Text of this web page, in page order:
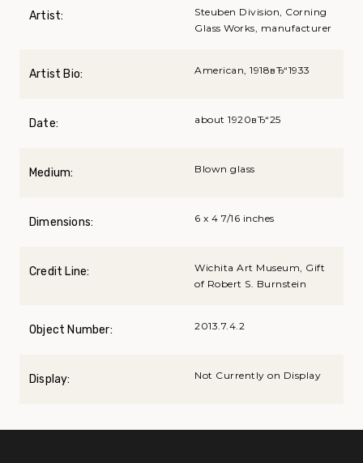
Artist:
Steuben Division, Corning
Glass Works, manufacturer
Artist Bio: American, 1918вЂ“1933
Date: about 1920вЂ“25
Medium: Blown glass
Dimensions: 6 x 4 7/16 inches
Credit Line:
Wichita Art Museum, Gift
of Robert S. Burnstein
Object Number: 2013.7.4.2
Display: Not Currently on Display